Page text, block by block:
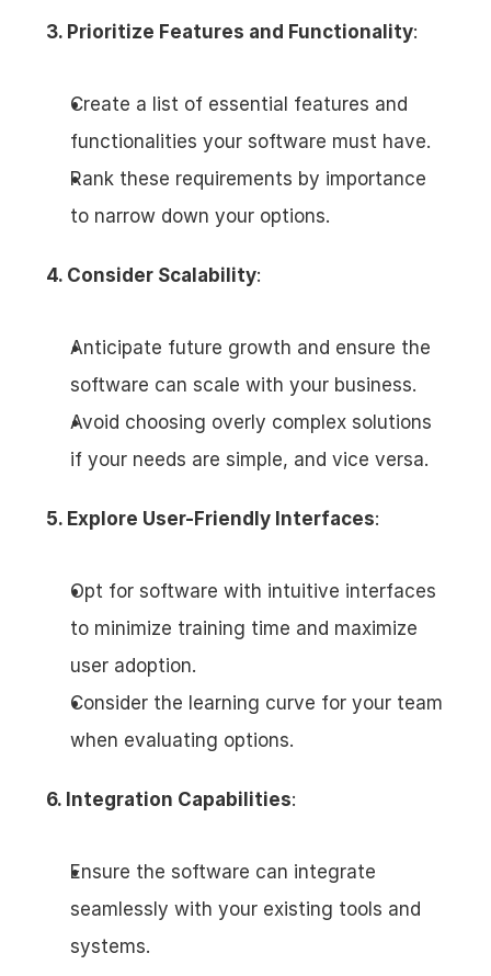
3. Prioritize Features and Functionality:
Create a list of essential features and
functionalities your software must have.
Rank these requirements by importance
to narrow down your options.
4. Consider Scalability:
Anticipate future growth and ensure the
software can scale with your business.
Avoid choosing overly complex solutions
if your needs are simple, and vice versa.
5. Explore User-Friendly Interfaces:
Opt for software with intuitive interfaces
to minimize training time and maximize
user adoption.
Consider the learning curve for your team
when evaluating options.
6. Integration Capabilities:
Ensure the software can integrate
seamlessly with your existing tools and
systems.